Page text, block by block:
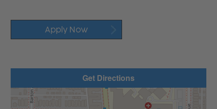
Apply Now
Get Directions